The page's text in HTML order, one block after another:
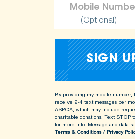
(Optional)
By providing my mobile number,
receive 2-4 text messages per
ASPCA, which may include
charitable donations. Text STOP
for more info. Message and data
Terms & Conditions/ Privacy